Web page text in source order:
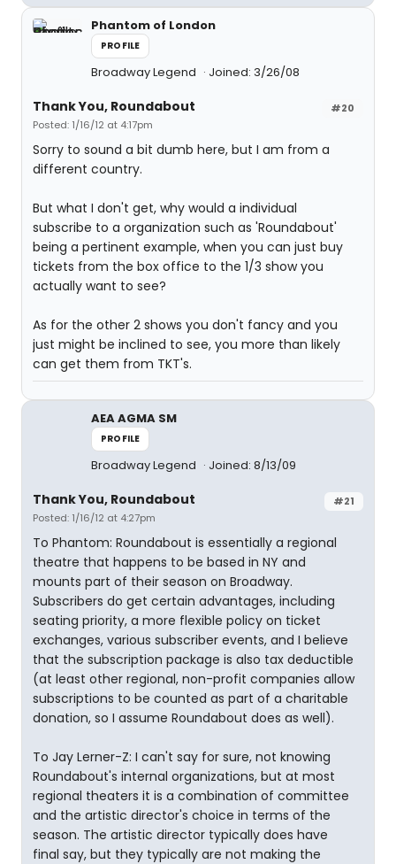
Phantom of London
PROFILE
Broadway Legend Joined: 3/26/08
#20
Thank You, Roundabout
Posted: 1/16/12 at 4:17pm
Sorry to sound a bit dumb here, but I am from a
different country.
But what I don't get, why would a individual
subscribe to a organization such as 'Roundabout'
being a pertinent example, when you can just buy
tickets from the box office to the 1/3 show you
actually want to see?
As for the other 2 shows you don't fancy and you
just might be inclined to see, you more than likely
can get them from TKT's.
AEA AGMA SM
PROFILE
Broadway Legend Joined: 8/13/09
#21
Thank You, Roundabout
Posted: 1/16/12 at 4:27pm
To Phantom: Roundabout is essentially a regional
theatre that happens to be based in NY and
mounts part of their season on Broadway.
Subscribers do get certain advantages, including
seating priority, a more flexible policy on ticket
exchanges, various subscriber events, and I believe
that the subscription package is also tax deductible
(at least other regional, non-profit companies allow
subscriptions to be counted as part of a charitable
donation, so I assume Roundabout does as well).
To Jay Lerner-Z: I can't say for sure, not knowing
Roundabout's internal organizations, but at most
regional theaters it is a combination of committee
and the artistic director's choice in terms of the
season. The artistic director typically does have
final say, but they typically are not making the